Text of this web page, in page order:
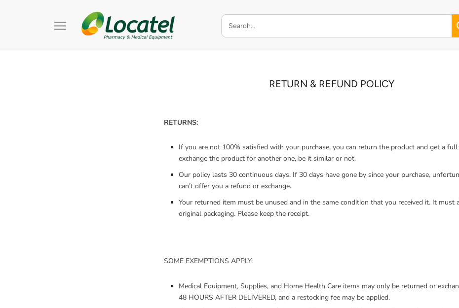
RETURN & REFUND POLICY
RETURNS:
If you are not 100% satisfied with your purchase, you can return the product and get a
exchange the product for another one, be it similar or not.
Our policy lasts 30 continuous days. If 30 days have gone by since your purchase,
can’t offer you a refund or exchange.
Your returned item must be unused and in the same condition that you received it. It must
original packaging. Please keep the receipt.
SOME EXEMPTIONS APPLY:
Medical Equipment, Supplies, and Home Health Care items may only be returned or
48 HOURS AFTER DELIVERED, and a restocking fee may be applied.